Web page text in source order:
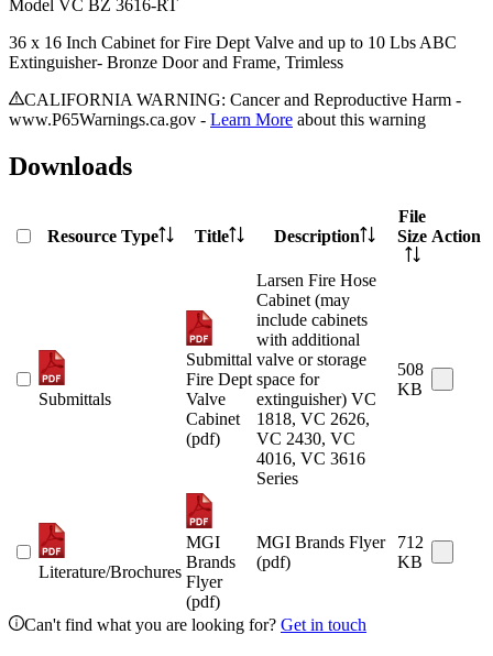
Model VC BZ 3616-RT
36 x 16 Inch Cabinet for Fire Dept Valve and up to 10 Lbs ABC
Extinguisher- Bronze Door and Frame, Trimless
CALIFORNIA WARNING: Cancer and Reproductive Harm -
www.P65Warnings.ca.gov - Learn More about this warning
Downloads
Resource Type Title Description
File
Size Action
Submittals
Submittal
Fire Dept
Valve
Cabinet
(pdf)
Larsen Fire Hose
Cabinet (may
include cabinets
with additional
valve or storage
space for
extinguisher) VC
1818, VC 2626,
VC 2430, VC
4016, VC 3616
Series
508
KB
Literature/Brochures
MGI
Brands
Flyer
(pdf)
MGI Brands Flyer
(pdf)
712
KB
Can't find what you are looking for? Get in touch